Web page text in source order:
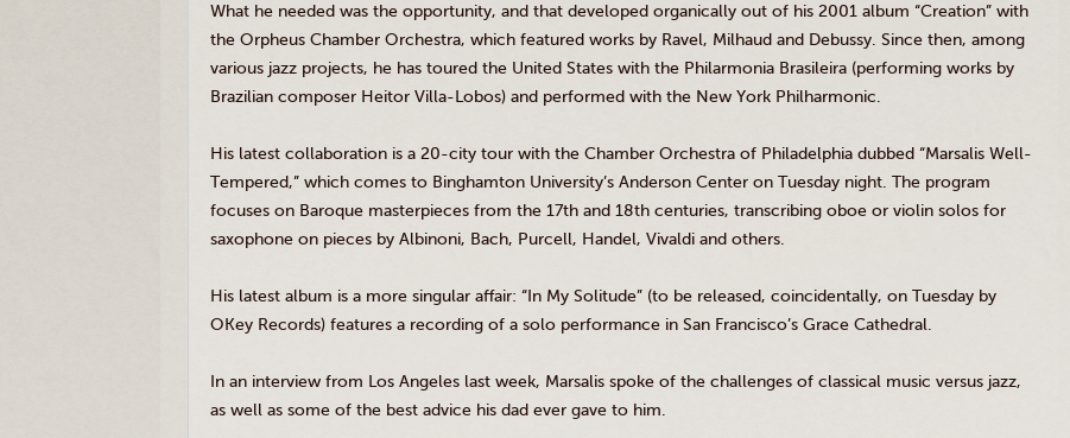
What he needed was the opportunity, and that developed organically out of his 2001 album “Creation” with
the Orpheus Chamber Orchestra, which featured works by Ravel, Milhaud and Debussy. Since then, among
various jazz projects, he has toured the United States with the Philarmonia Brasileira (performing works by
Brazilian composer Heitor Villa-Lobos) and performed with the New York Philharmonic.
His latest collaboration is a 20-city tour with the Chamber Orchestra of Philadelphia dubbed “Marsalis Well-
Tempered,” which comes to Binghamton University’s Anderson Center on Tuesday night. The program
focuses on Baroque masterpieces from the 17th and 18th centuries, transcribing oboe or violin solos for
saxophone on pieces by Albinoni, Bach, Purcell, Handel, Vivaldi and others.
His latest album is a more singular affair: “In My Solitude” (to be released, coincidentally, on Tuesday by
OKey Records) features a recording of a solo performance in San Francisco’s Grace Cathedral.
In an interview from Los Angeles last week, Marsalis spoke of the challenges of classical music versus jazz,
as well as some of the best advice his dad ever gave to him.